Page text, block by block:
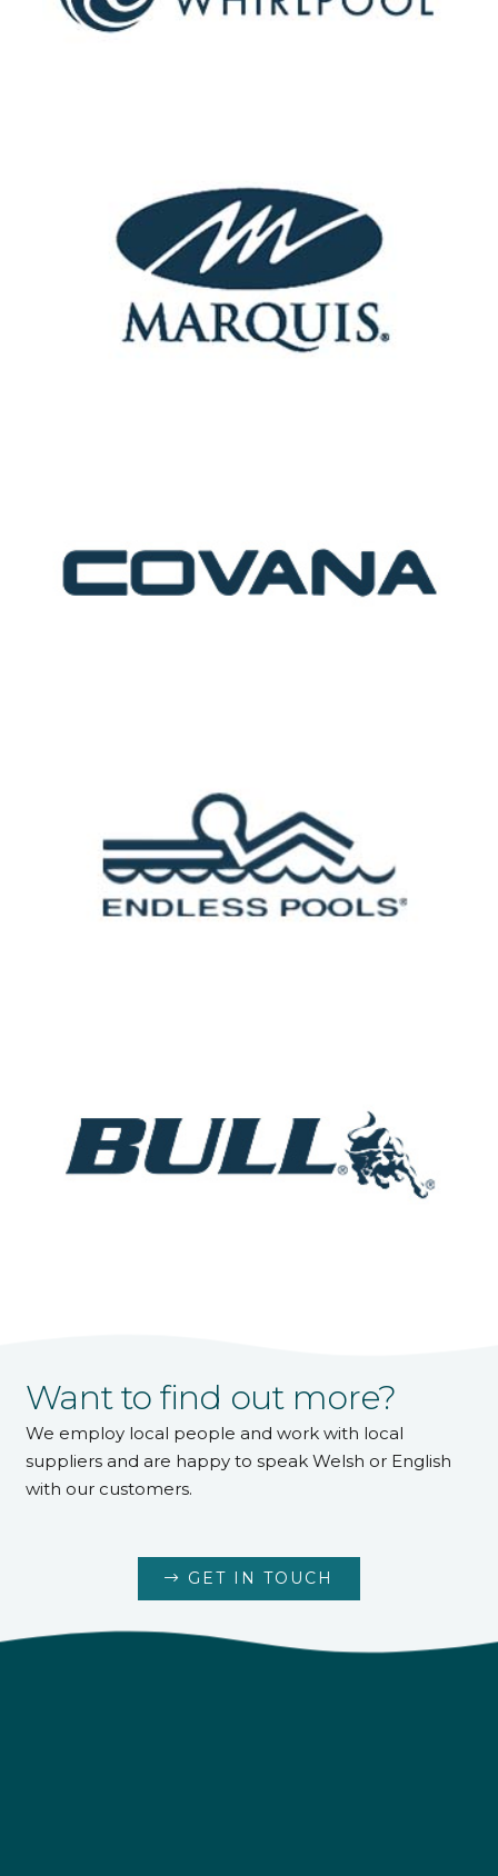
Want to find out more?
We employ local people and work with local
suppliers and are happy to speak Welsh or English
with our customers.
GET IN TOUCH